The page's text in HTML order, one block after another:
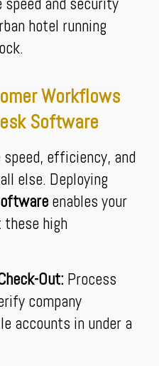
hotel running
Workflows
Software
efficiency, and
else. Deploying
enables your
high
Out: Process
company
accounts in under a